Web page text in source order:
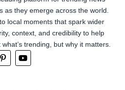
as they emerge across the world.
local moments that spark wider
context, and credibility to help
trending, but why it matters.